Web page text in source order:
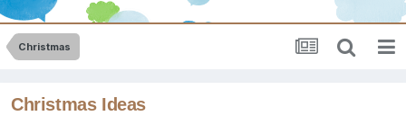
Christmas
Christmas Ideas